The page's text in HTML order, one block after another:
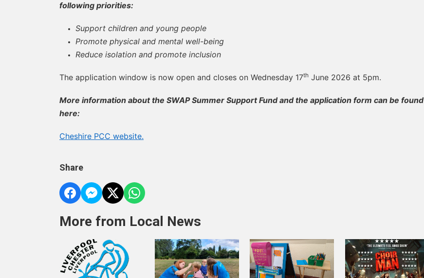
following priorities:
Support children and young people
Promote physical and mental well-being
Reduce isolation and promote inclusion
The application window is now open and closes on Wednesday 17th June 2026 at 5pm.
More information about the SWAP Summer Support Fund and the application form can be found
here:
Cheshire PCC website.
Share
More from Local News